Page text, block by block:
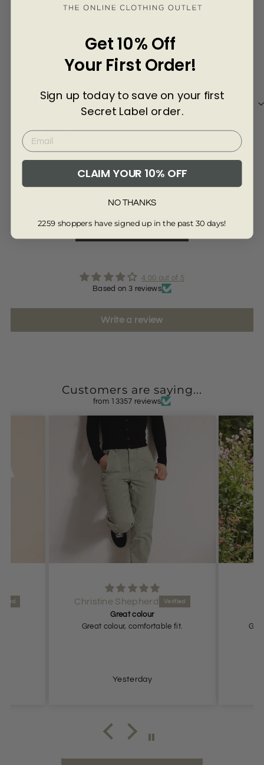
Lesley Johnson
Soft & comfy jumper
Beautiful feel to the jumper, lovely detail around
collar & cuffs and such a lovely shade of blue.
Great value too.
Full Review
Read More Reviews
4.00 out of 5
Based on 3 reviews
Write a review
Customers are saying...
from 13357 reviews
Anonymous
Great fit
Great fit. Looks expensive and
Yesterday
Get 10% Off
Your First Order!
Sign up today to save on your first
Secret Label order.
CLAIM YOUR 10% OFF
NO THANKS
2259 shoppers have signed up in the past 30 days!